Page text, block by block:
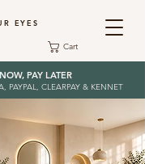
EYES
Cart
PAY LATER
PAYPAL, CLEARPAY & KENNET